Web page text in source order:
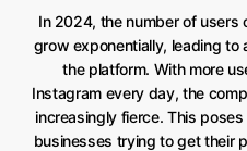
In 2024, the number of users
grow exponentially, leading to
the platform. With more
Instagram every day, the
increasingly fierce. This
businesses trying to get their